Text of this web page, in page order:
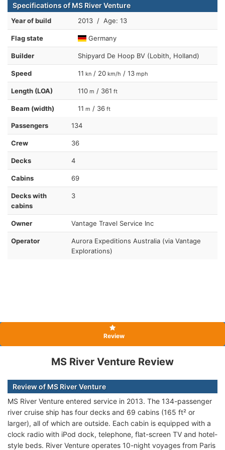
Specifications of MS River Venture
Year of build 2013 / Age: 13
Flag state Germany
Builder Shipyard De Hoop BV (Lobith, Holland)
Speed 11 kn / 20 km/h / 13 mph
Length (LOA) 110 m / 361 ft
Beam (width) 11 m / 36 ft
Passengers 134
Crew 36
Decks 4
Cabins 69
Decks with
cabins
3
Owner Vantage Travel Service Inc
Operator
Aurora Expeditions Australia (via Vantage
Explorations)
Review
MS River Venture Review
Review of MS River Venture
MS River Venture entered service in 2013. The 134-passenger
river cruise ship has four decks and 69 cabins (165 ft² or
larger), all of which are outside. Each cabin is equipped with a
clock radio with iPod dock, telephone, flat-screen TV and hotel-
style beds. River Venture operates 10-night voyages from Paris